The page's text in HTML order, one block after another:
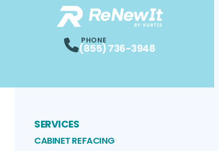
PHONE
(855) 736-3948
SERVICES
CABINET REFACING